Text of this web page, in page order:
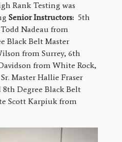
Rank Testing was
Senior Instructors: 5th
Nadeau from
Black Belt Master
from Surrey, 6th
from White Rock,
Master Hallie Fraser
Degree Black Belt
Scott Karpiuk from